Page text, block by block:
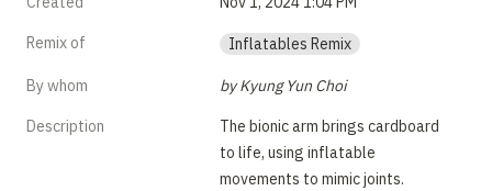
Remix of Inflatables Remix
By whom by Kyung Yun Choi
Description
The bionic arm brings cardboard
to life, using inflatable
movements to mimic joints.